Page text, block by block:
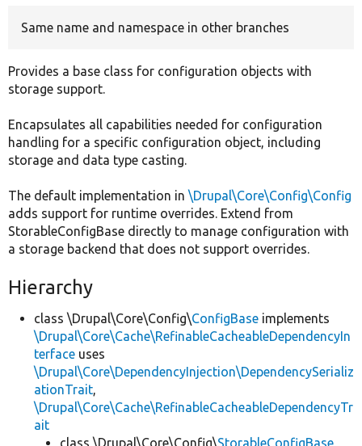
Same name and namespace in other branches
Provides a base class for configuration objects with
storage support.
Encapsulates all capabilities needed for configuration
handling for a specific configuration object, including
storage and data type casting.
The default implementation in \Drupal\Core\Config\Config
adds support for runtime overrides. Extend from
StorableConfigBase directly to manage configuration with
a storage backend that does not support overrides.
Hierarchy
class \Drupal\Core\Config\ConfigBase implements
\Drupal\Core\Cache\RefinableCacheableDependencyIn
terface uses
\Drupal\Core\DependencyInjection\DependencySerializ
ationTrait,
\Drupal\Core\Cache\RefinableCacheableDependencyTr
ait
class \Drupal\Core\Config\StorableConfigBase